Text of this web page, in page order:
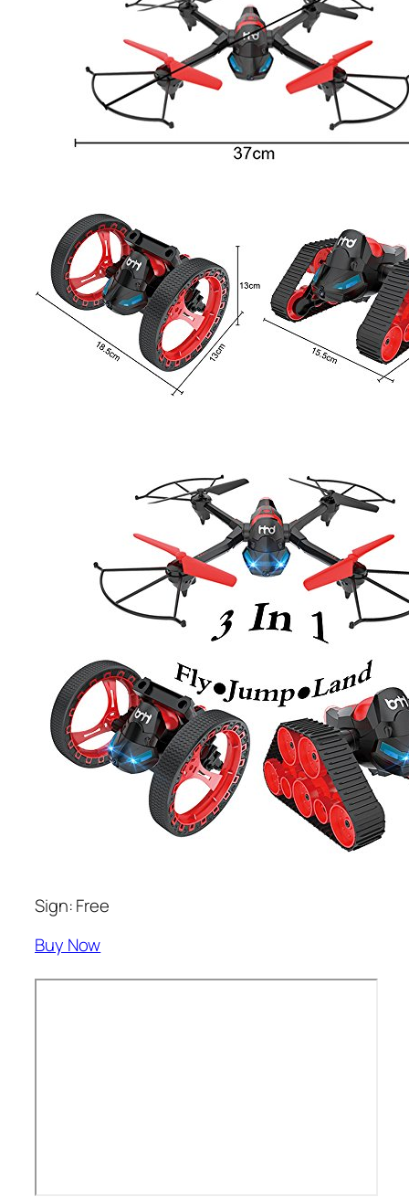
Sign: Free
Buy Now